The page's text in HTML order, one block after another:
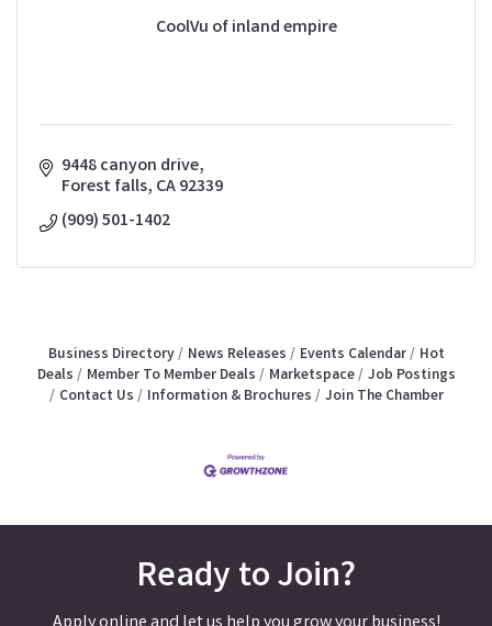
CoolVu of inland empire
9448 canyon drive
Forest falls CA92339
(909) 501-1402
Business Directory News Releases Events Calendar
Hot
Deals
Member To Member Deals Marketspace
Job Postings
Contact Us
Information & Brochures Join The Chamber
Ready to Join?